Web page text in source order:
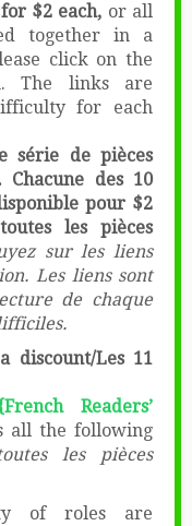
$2 each, or all
together in a
click on the
The links are
for each
série de pièces
des 10
pour $2
les pièces
sur les liens
Les liens sont
de chaque
discount/Les 11
Readers’
all the following
les pièces
of roles are